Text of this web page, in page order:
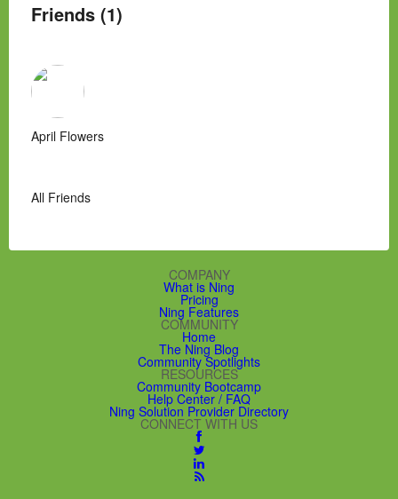
Friends (1)
April Flowers
All Friends
COMPANY
What is Ning
Pricing
Ning Features
COMMUNITY
Home
The Ning Blog
Community Spotlights
RESOURCES
Community Bootcamp
Help Center / FAQ
Ning Solution Provider Directory
CONNECT WITH US